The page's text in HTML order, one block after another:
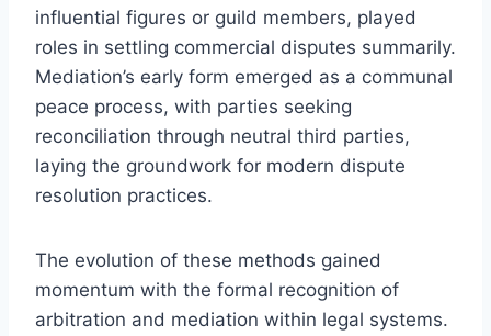
influential figures or guild members, played
roles in settling commercial disputes summarily.
Mediation’s early form emerged as a communal
peace process, with parties seeking
reconciliation through neutral third parties,
laying the groundwork for modern dispute
resolution practices.
The evolution of these methods gained
momentum with the formal recognition of
arbitration and mediation within legal systems.